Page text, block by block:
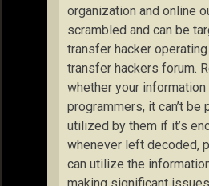
organization and online
scrambled and can be
transfer hacker
transfer hackers forum.
whether your
programmers, it can’t be
utilized by them if it’s
whenever left decoded,
can utilize the